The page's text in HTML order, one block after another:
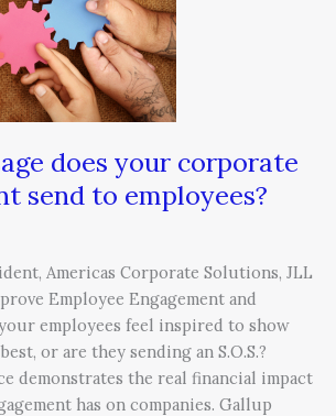
does your corporate
send to employees?
Americas Corporate Solutions, JLL
Employee Engagement and
employees feel inspired to show
or are they sending an S.O.S.?
demonstrates the real financial impact
has on companies. Gallup